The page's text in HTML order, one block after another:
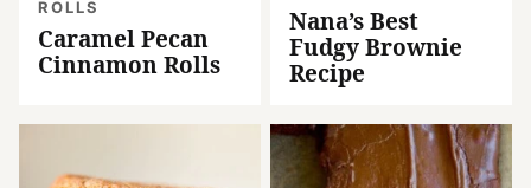
ROLLS
Caramel Pecan
Cinnamon Rolls
Nana’s Best
Fudgy Brownie
Recipe